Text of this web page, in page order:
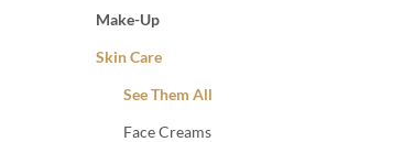
Make-Up
Skin Care
See Them All
Face Creams